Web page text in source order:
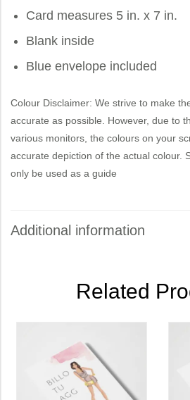
Card measures 5 in. x 7 in.
Blank inside
Blue envelope included
Colour Disclaimer: We strive to make
accurate as possible. However, due to
various monitors, the colours on your
accurate depiction of the actual colour.
only be used as a guide
Additional information
Related